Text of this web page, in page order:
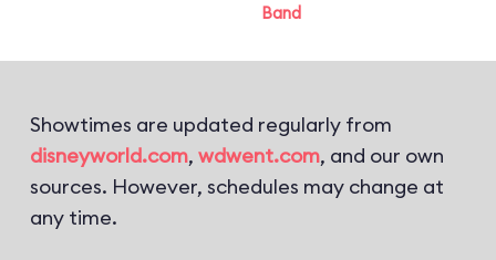
Band
Showtimes are updated regularly from
disneyworld.com, wdwent.com, and our own
sources. However, schedules may change at
any time.